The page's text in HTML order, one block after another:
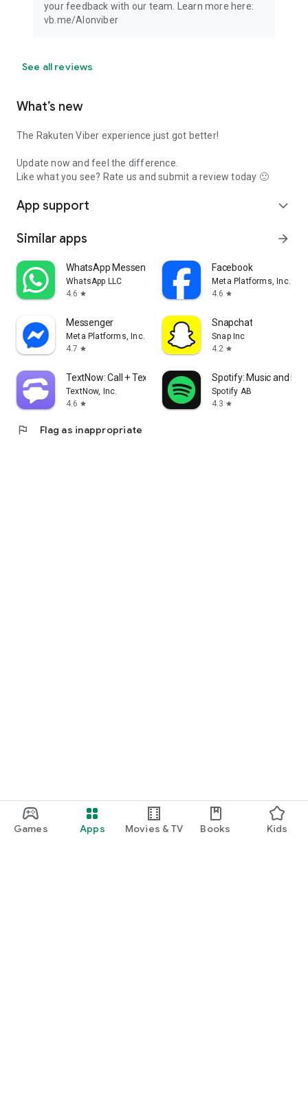
Games Apps Movies & TV Books Kids
your feedback with our team. Learn more here:
vb.me/AIonviber
See all reviews
What’s new
The Rakuten Viber experience just got better!
Update now and feel the difference.
Like what you see? Rate us and submit a review today 🙂
App support expand_more
Similar apps arrow_forward
WhatsApp Messenger
WhatsApp LLC
4.6 star
Facebook
Meta Platforms, Inc.
4.6 star
Messenger
Meta Platforms, Inc.
4.7 star
Snapchat
Snap Inc
4.2 star
TextNow: Call + Text Unlimited
TextNow, Inc.
4.6 star
Spotify: Music and
Spotify AB
4.3 star
flag Flag as inappropriate